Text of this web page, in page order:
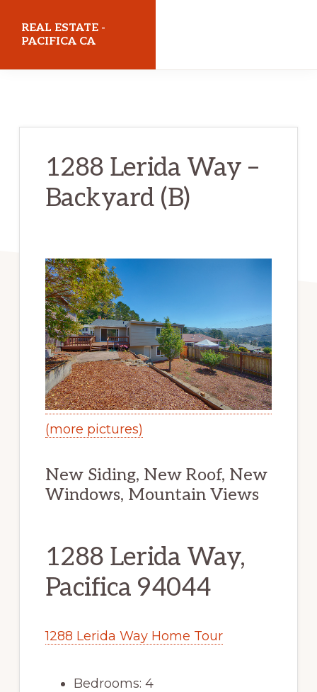
REAL ESTATE -
PACIFICA CA
1288 Lerida Way –
Backyard (B)
(more pictures)
New Siding, New Roof, New
Windows, Mountain Views
1288 Lerida Way,
Pacifica 94044
1288 Lerida Way Home Tour
Bedrooms: 4